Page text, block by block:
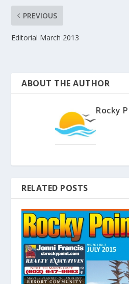
PREVIOUS
Editorial March 2013
ABOUT THE AUTHOR
Rocky
RELATED POSTS